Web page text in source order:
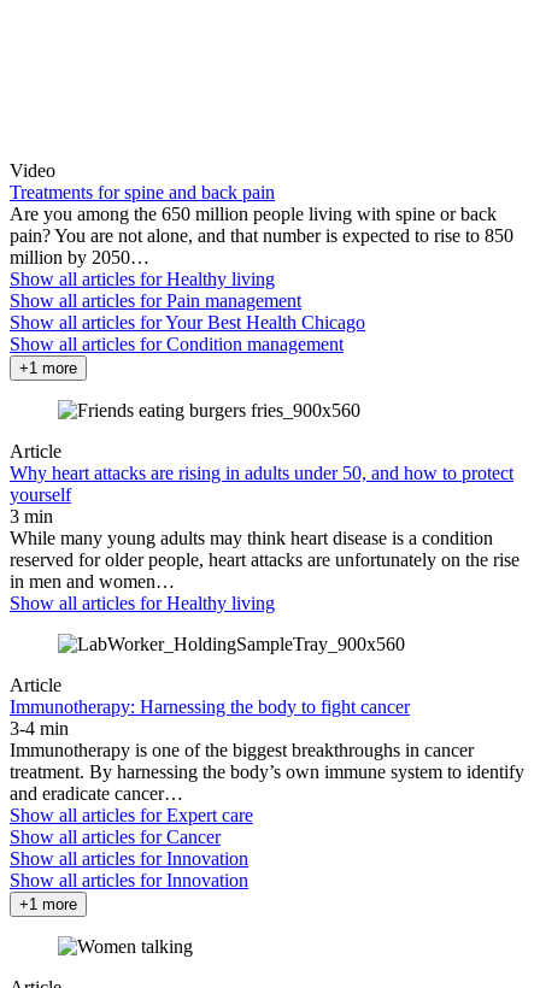
Video
Treatments for spine and back pain
Are you among the 650 million people living with spine or back
pain? You are not alone, and that number is expected to rise to 850
million by 2050…
Show all articles forHealthy living
Show all articles forPain management
Show all articles forYour Best Health Chicago
Show all articles forCondition management
+1 more
Article
Why heart attacks are rising in adults under 50, and how to protect
yourself
3 min
While many young adults may think heart disease is a condition
reserved for older people, heart attacks are unfortunately on the rise
in men and women…
Show all articles forHealthy living
Article
Immunotherapy: Harnessing the body to fight cancer
3-4 min
Immunotherapy is one of the biggest breakthroughs in cancer
treatment. By harnessing the body’s own immune system to identify
and eradicate cancer…
Show all articles forExpert care
Show all articles forCancer
Show all articles forInnovation
Show all articles forInnovation
+1 more